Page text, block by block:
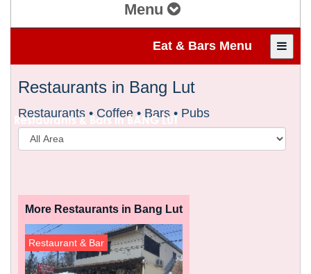
Menu
Restaurants & Bars inBANG LUT
Eat & Bars Menu
Restaurants in Bang Lut
Restaurants • Coffee • Bars • Pubs
More Restaurants in Bang Lut
Restaurant & Bar